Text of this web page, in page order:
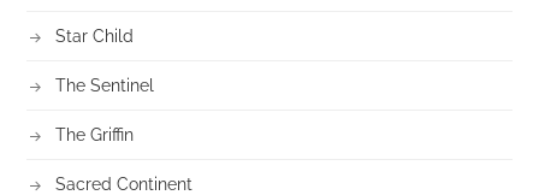
Star Child
The Sentinel
The Griffin
Sacred Continent